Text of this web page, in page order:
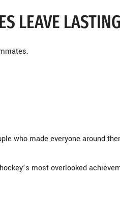
LEAVE
who made everyone around
most overlooked